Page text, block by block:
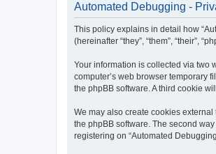
Automated Debugging -
This policy explains in detail how
(hereinafter “they”, “them”, “their”,
Your information is collected via two
computer’s web browser temporary
the phpBB software. A third cookie
We may also create cookies
the phpBB software. The second
registering on “Automated